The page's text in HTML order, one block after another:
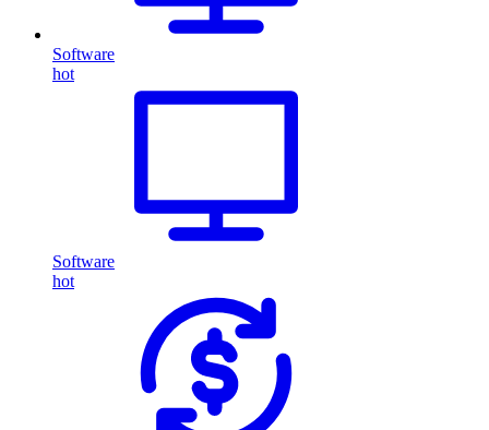
Software
hot
Software
hot